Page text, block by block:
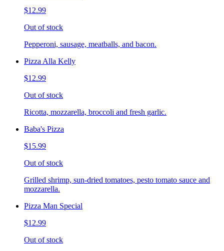
$12.99
Out of stock
Pepperoni, sausage, meatballs, and bacon.
Pizza Alla Kelly
$12.99
Out of stock
Ricotta, mozzarella, broccoli and fresh garlic.
Baba's Pizza
$15.99
Out of stock
Grilled shrimp, sun-dried tomatoes, pesto tomato sauce and
mozzarella.
Pizza Man Special
$12.99
Out of stock